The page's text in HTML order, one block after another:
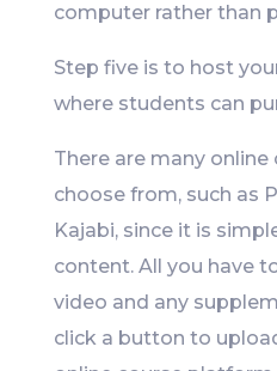
computer rather than
Step five is to host
where students can
There are many
choose from, such as
Kajabi, since it is
content. All you have
video and any
click a button to